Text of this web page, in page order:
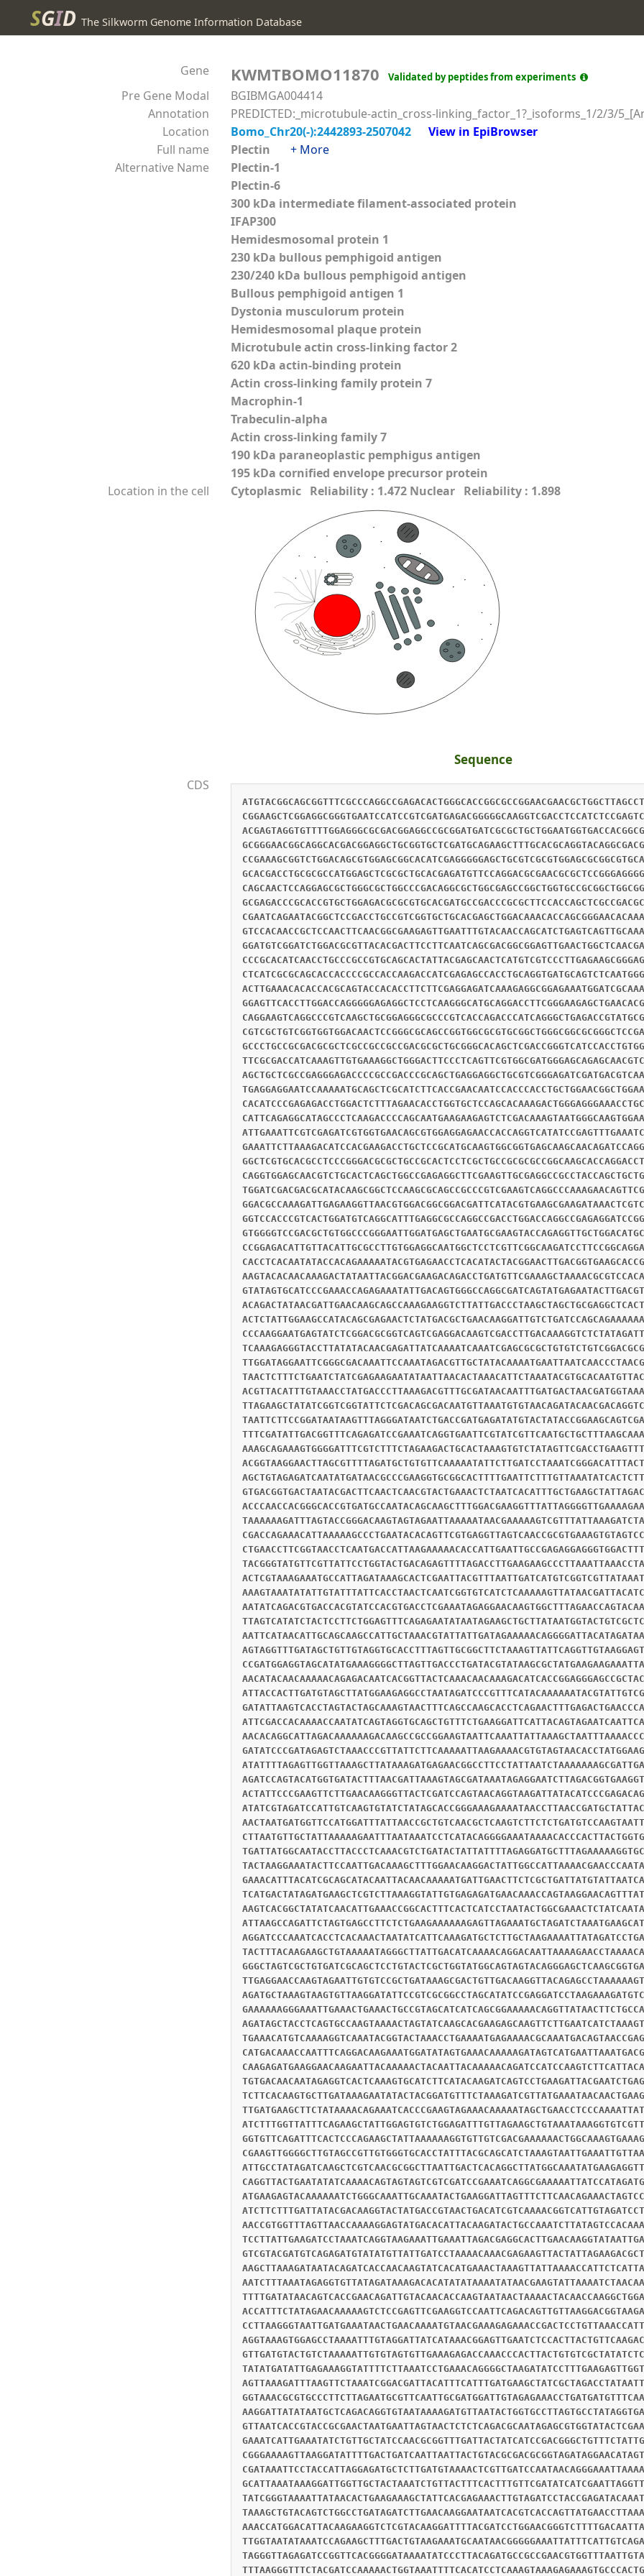
SGID The Silkworm Genome Information Database
Gene KWMTBOMO11870 Validated by peptides from experiments
Pre Gene Modal
BGIBMGA004414
Annotation
PREDICTED:_microtubule-actin_cross-linking_factor_1?_isoforms_1/2/3/
Location
Bomo_Chr20(-):2442893-2507042
View in EpiBrowser
Full name
Plectin + More
Alternative Name
Plectin-1
Plectin-6
300 kDa intermediate filament-associated protein
IFAP300
Hemidesmosomal protein 1
230 kDa bullous pemphigoid antigen
230/240 kDa bullous pemphigoid antigen
Bullous pemphigoid antigen 1
Dystonia musculorum protein
Hemidesmosomal plaque protein
Microtubule actin cross-linking factor 2
620 kDa actin-binding protein
Actin cross-linking family protein 7
Macrophin-1
Trabeculin-alpha
Actin cross-linking family 7
190 kDa paraneoplastic pemphigus antigen
195 kDa cornified envelope precursor protein
Location in the cell
Cytoplasmic Reliability : 1.472 Nuclear Reliability : 1.898
Sequence
CDS